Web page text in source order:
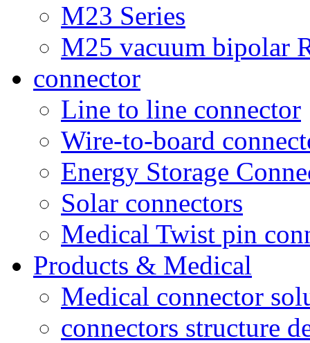
M23 Series
M25 vacuum bipolar
connector
Line to line connector
Wire-to-board
Energy Storage
Solar connectors
Medical Twist pin
Products & Medical
Medical connector
connectors structure